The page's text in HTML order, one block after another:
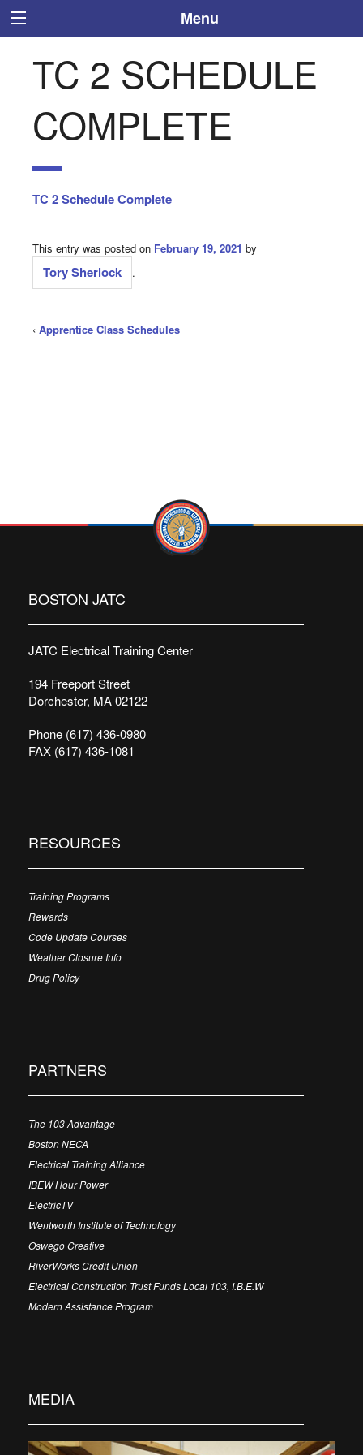
Menu
TC 2 SCHEDULE
COMPLETE
TC 2 Schedule Complete
This entry was posted on February 19, 2021 by
Tory Sherlock .
‹ Apprentice Class Schedules
BOSTON JATC
JATC Electrical Training Center
194 Freeport Street
Dorchester, MA 02122
Phone (617) 436-0980
FAX (617) 436-1081
RESOURCES
Training Programs
Rewards
Code Update Courses
Weather Closure Info
Drug Policy
PARTNERS
The 103 Advantage
Boston NECA
Electrical Training Alliance
IBEW Hour Power
ElectricTV
Wentworth Institute of Technology
Oswego Creative
RiverWorks Credit Union
Electrical Construction Trust Funds Local 103, I.B.E.W
Modern Assistance Program
MEDIA